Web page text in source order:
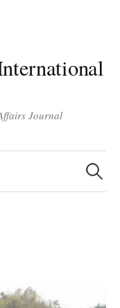
Journal
Search
for: